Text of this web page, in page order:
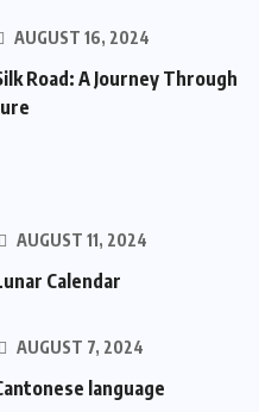
AUGUST 16, 2024
Road: A Journey Through
AUGUST 11, 2024
Calendar
AUGUST 7, 2024
language